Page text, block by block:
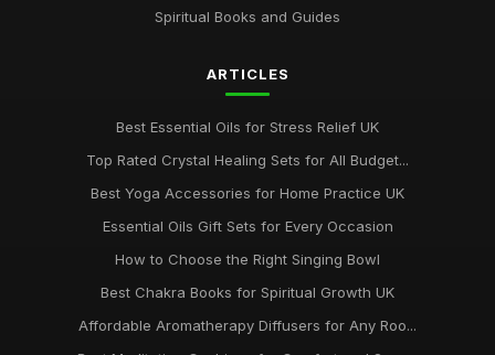
Spiritual Books and Guides
ARTICLES
Best Essential Oils for Stress Relief UK
Top Rated Crystal Healing Sets for All Budget...
Best Yoga Accessories for Home Practice UK
Essential Oils Gift Sets for Every Occasion
How to Choose the Right Singing Bowl
Best Chakra Books for Spiritual Growth UK
Affordable Aromatherapy Diffusers for Any Roo...